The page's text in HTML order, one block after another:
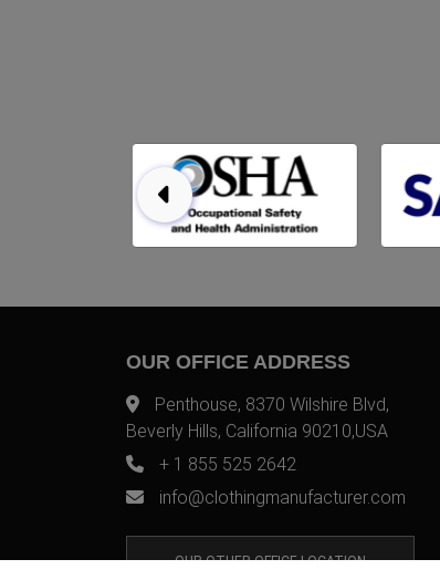
OUR OFFICE ADDRESS
Penthouse, 8370 Wilshire Blvd,
Beverly Hills, California 90210,USA
+ 1 855 525 2642
info@clothingmanufacturer.com
OUR OTHER OFFICE LOCATION